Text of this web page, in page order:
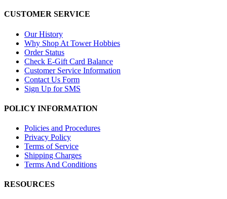
CUSTOMER SERVICE
Our History
Why Shop At Tower Hobbies
Order Status
Check E-Gift Card Balance
Customer Service Information
Contact Us Form
Sign Up for SMS
POLICY INFORMATION
Policies and Procedures
Privacy Policy
Terms of Service
Shipping Charges
Terms And Conditions
RESOURCES